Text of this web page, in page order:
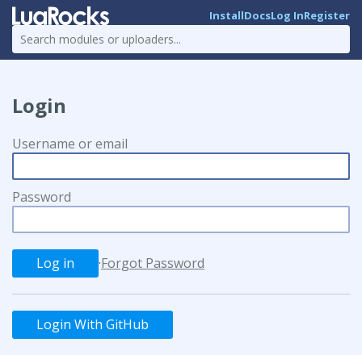
InstallDocsLog InRegister
Login
Username or email
Password
·Forgot Password
Login With GitHub